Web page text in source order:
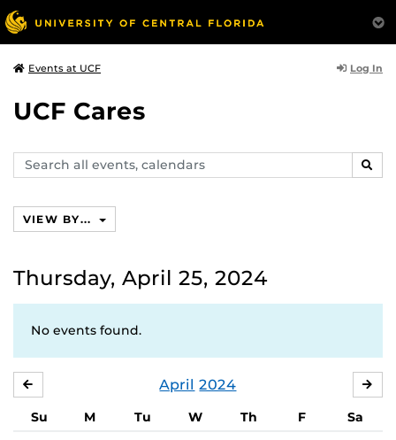
Events at UCF Log In
UCF Cares
Search
events,
VIEW BY...
Thursday, April 25, 2024
No events found.
April 2024
Su M Tu W Th F
Sa